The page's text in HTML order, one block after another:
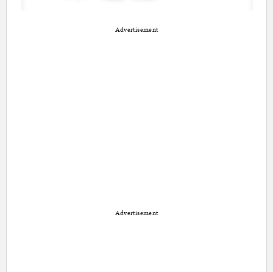
Advertisement
Advertisement